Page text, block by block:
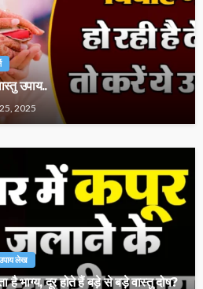
उपाय..
2025
लेख
भाग्य, दूर होते हैं बड़े से बड़े वास्तु दोष?